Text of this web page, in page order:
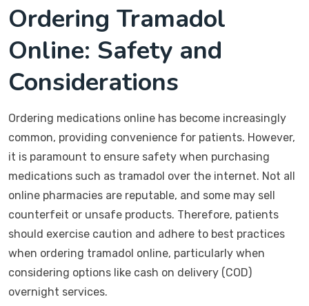
Ordering Tramadol
Online: Safety and
Considerations
Ordering medications online has become increasingly
common, providing convenience for patients. However,
it is paramount to ensure safety when purchasing
medications such as tramadol over the internet. Not all
online pharmacies are reputable, and some may sell
counterfeit or unsafe products. Therefore, patients
should exercise caution and adhere to best practices
when ordering tramadol online, particularly when
considering options like cash on delivery (COD)
overnight services.